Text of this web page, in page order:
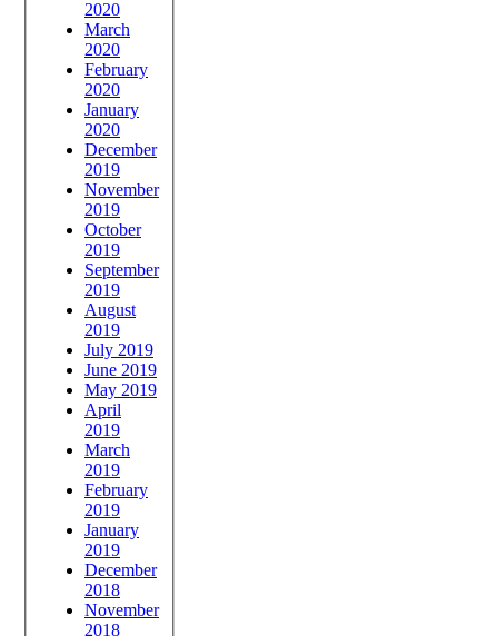
2020
March
2020
February
2020
January
2020
December
2019
November
2019
October
2019
September
2019
August
2019
July 2019
June 2019
May 2019
April
2019
March
2019
February
2019
January
2019
December
2018
November
2018